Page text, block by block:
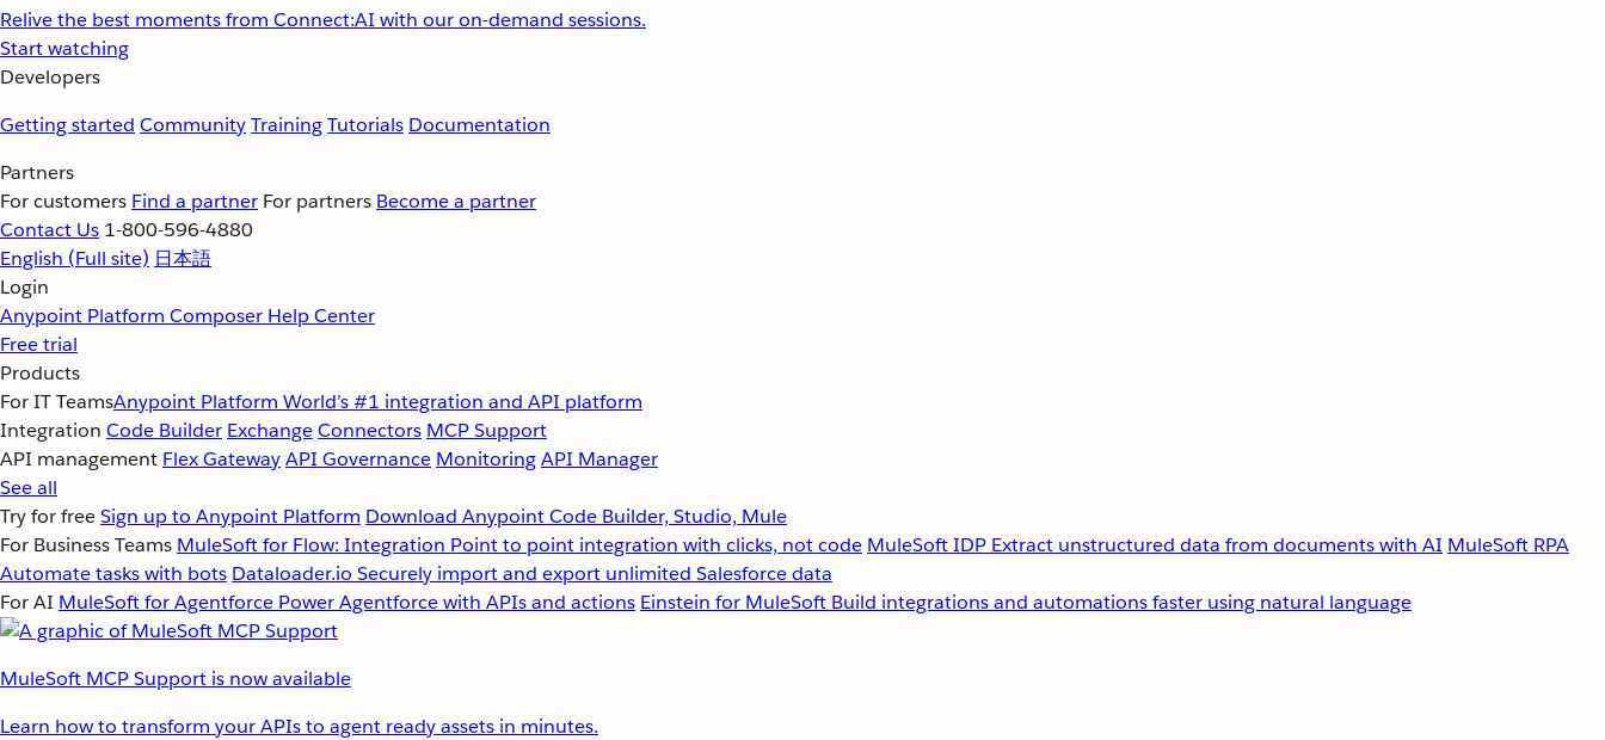
Relive the best moments from Connect:AI with our on-demand sessions.
Start watching
Developers
Getting started CommunityTrainingTutorials Documentation
Partners
For customers Find a partner For partners Become a partner
Contact Us 1-800-596-4880
English (Full site) 日本語
Login
Anypoint Platform Composer Help Center
Free trial
Products
For IT TeamsAnypoint Platform World’s #1 integration and API platform
Integration Code Builder ExchangeConnectors MCP Support
API management Flex GatewayAPI Governance MonitoringAPI Manager
See all
Try for freeSign up to Anypoint Platform Download Anypoint Code Builder, Studio, Mule
For Business Teams MuleSoft for Flow: Integration Point to point integration with clicks, not code MuleSoft IDP Extract unstructured data from documents with AI MuleSoft RPA
Automate tasks with bots Dataloader.io Securely import and export unlimited Salesforce data
For AI MuleSoft for Agentforce Power Agentforce with APIs and actions Einstein for MuleSoft Build integrations and automations faster using natural language
MuleSoft MCP Support is now available
Learn how to transform your APIs to agent ready assets in minutes.